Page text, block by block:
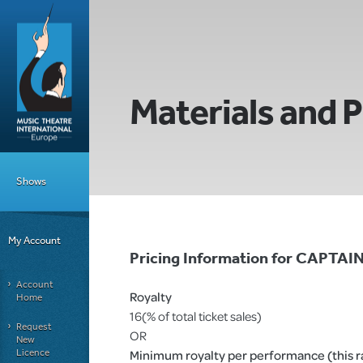
Shows
My Account
Account
Home
Request
New
Licence
Materials and
Pricing Information for
Royalty
16(% of total ticket sales)
OR
Minimum royalty per performance (this